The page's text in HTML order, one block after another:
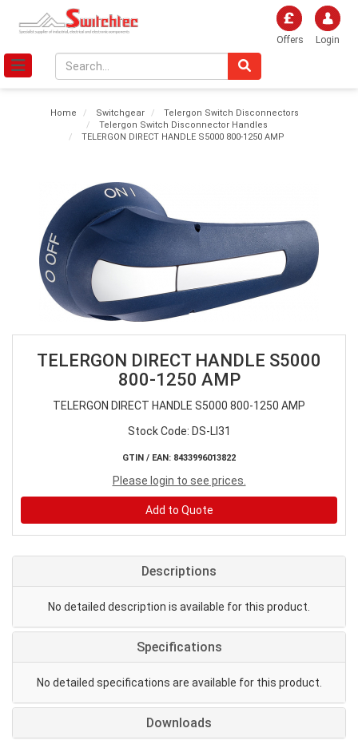
Login
Offers
Home Switchgear
Telergon Switch Disconnectors
Telergon Switch Disconnector Handles
TELERGON DIRECT HANDLE S5000 800-1250 AMP
TELERGON DIRECT HANDLE S5000
800-1250 AMP
TELERGON DIRECT HANDLE S5000 800-1250 AMP
Stock Code: DS-LI31
GTIN / EAN: 8433996013822
Please login to see prices.
Add to Quote
Descriptions
No detailed description is available for this product.
Specifications
No detailed specifications are available for this product.
Downloads